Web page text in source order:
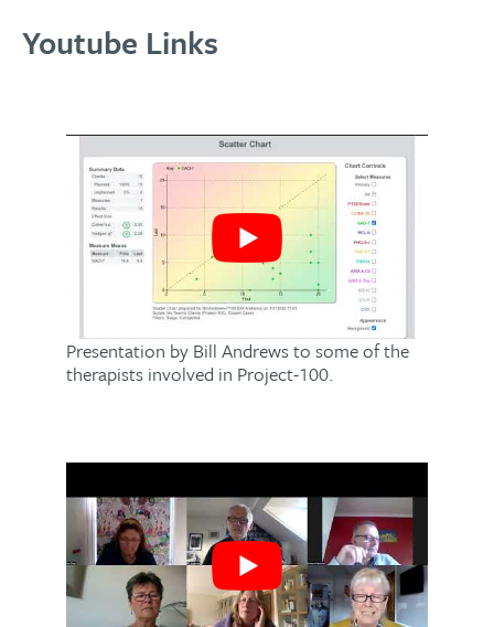
Youtube Links
Presentation by Bill Andrews to some of the
therapists involved in Project-100.